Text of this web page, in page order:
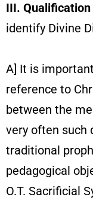
III.
identify Divine
A] It is
reference to
between the
very often such
traditional
pedagogical
O.T. Sacrificial